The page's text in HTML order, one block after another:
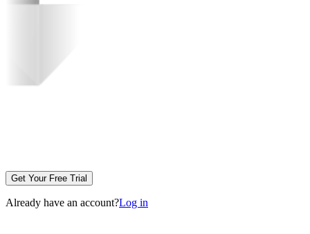
Get Your Free Trial
Already have an account?Log in